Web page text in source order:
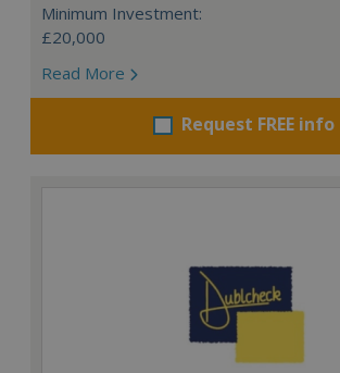
Minimum Investment:
£20,000
Read More
Request FREE info